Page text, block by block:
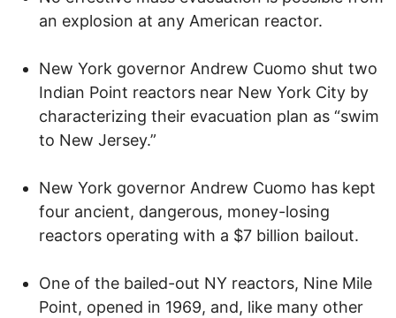
an explosion at any American reactor.
New York governor Andrew Cuomo shut two
Indian Point reactors near New York City by
characterizing their evacuation plan as “swim
to New Jersey.”
New York governor Andrew Cuomo has kept
four ancient, dangerous, money-losing
reactors operating with a $7 billion bailout.
One of the bailed-out NY reactors, Nine Mile
Point, opened in 1969, and, like many other